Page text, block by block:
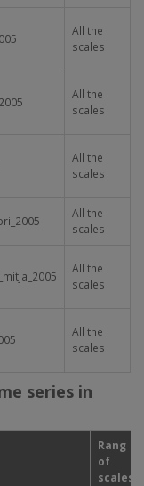
All the
scales
All the
scales
All the
scales
All the
scales
All the
scales
All the
scales
series in
Rang
of
scales